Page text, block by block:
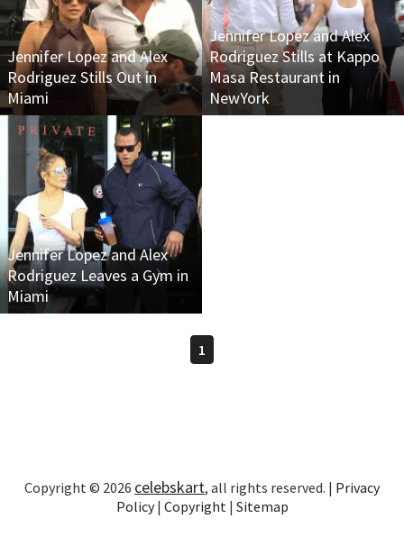
Jennifer Lopez and Alex
Rodriguez Stills Out in
Miami
Jennifer Lopez and Alex
Rodriguez Stills at Kappo
Masa Restaurant in
NewYork
Jennifer Lopez and Alex
Rodriguez Leaves a Gym in
Miami
1
Copyright © 2026 celebskart, all rights reserved. | Privacy
Policy| Copyright | Sitemap